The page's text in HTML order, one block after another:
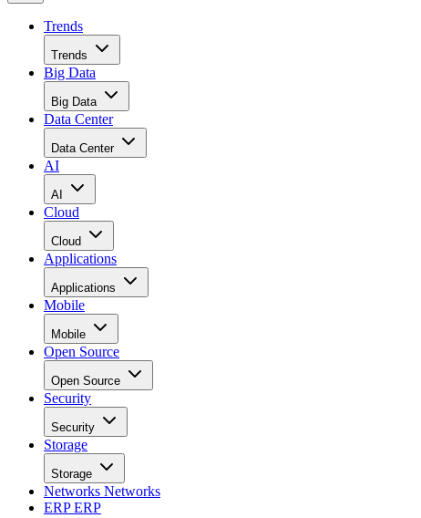
Trends
Trends
Big Data
Big Data
Data Center
Data Center
AI
AI
Cloud
Cloud
Applications
Applications
Mobile
Mobile
Open Source
Open Source
Security
Security
Storage
Storage
Networks Networks
ERPERP